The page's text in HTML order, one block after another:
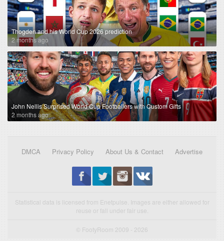
Thogden and his World Cup 2026 prediction
2 months ago
John Nellis Surprised World Cup Footballers with Custom Gifts
2 months ago
DMCA Privacy Policy About Us & Contact Advertise
Statistical data is licensed from Enetpulse. Images are either allowed for
reuse or fall under fair use.
© FootyRoom 2009 - 2026